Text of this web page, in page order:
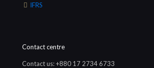
IFRS
Contact centre
Contact us: +880 17 2734 6733